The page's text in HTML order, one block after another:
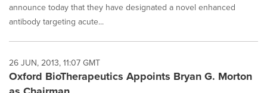
announce today that they have designated a novel enhanced
antibody targeting acute...
26 JUN, 2013, 11:07 GMT
Oxford BioTherapeutics Appoints Bryan G. Morton